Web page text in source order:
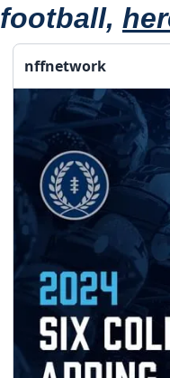
football,
nffnetwork